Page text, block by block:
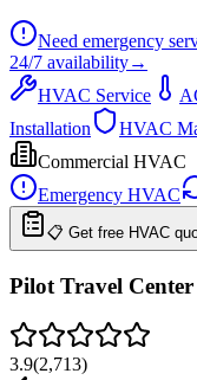
Need emergency
24/7 availability→
HVAC Service
Installation
HVAC
Commercial HVAC
Emergency HVAC
📋 Get free HVAC
Pilot Travel Center
3.9(2,713)